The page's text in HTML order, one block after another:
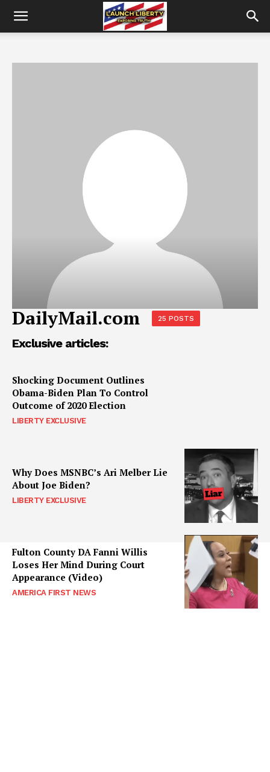
DailyMail.com 25 POSTS
Exclusive articles:
Shocking Document Outlines
Obama-Biden Plan To Control
Outcome of 2020 Election
LIBERTY EXCLUSIVE
Why Does MSNBC’s Ari Melber Lie
About Joe Biden?
LIBERTY EXCLUSIVE
Fulton County DA Fanni Willis
Loses Her Mind During Court
Appearance (Video)
AMERICA FIRST NEWS